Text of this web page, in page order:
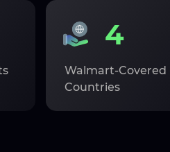
4
Walmart-Covered
Countries